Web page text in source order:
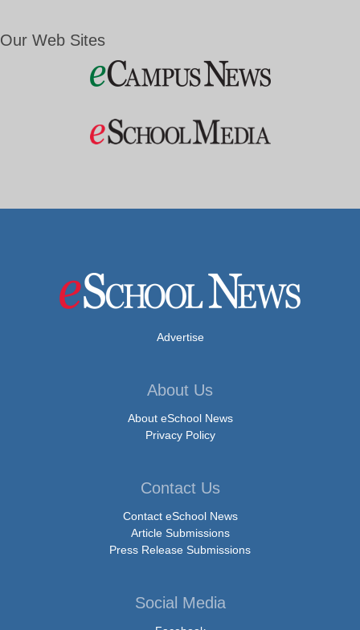
Our Web Sites
Advertise
About Us
About eSchool News
Privacy Policy
Contact Us
Contact eSchool News
Article Submissions
Press Release Submissions
Social Media